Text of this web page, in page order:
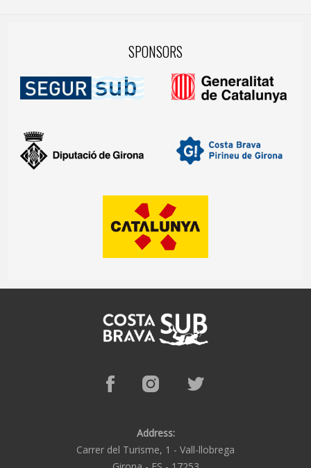
SPONSORS
Address:
Carrer del Turisme, 1 - Vall-llobrega